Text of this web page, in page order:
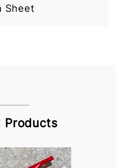
Sheet
Products